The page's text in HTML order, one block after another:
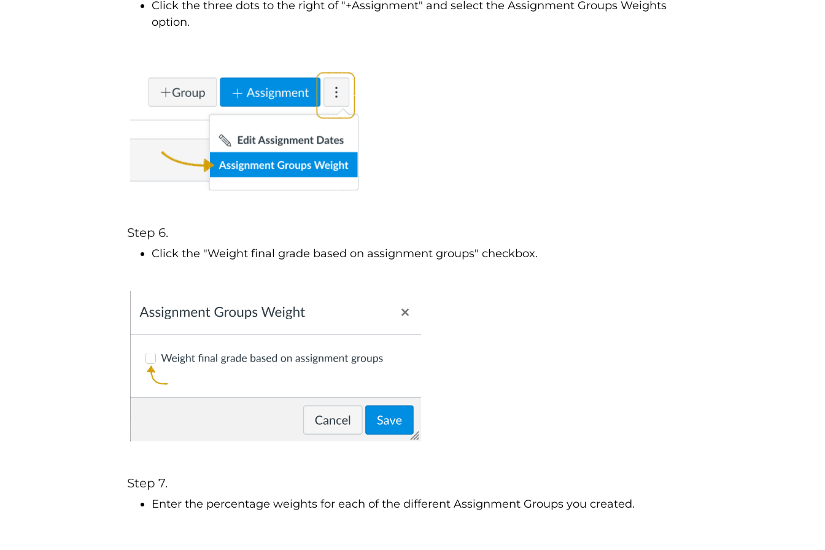
Click the three dots to the right of "+Assignment" and select the Assignment Groups Weights
option.
Step 6.
Click the "Weight final grade based on assignment groups" checkbox.
Step 7.
Enter the percentage weights for each of the different Assignment Groups you created.